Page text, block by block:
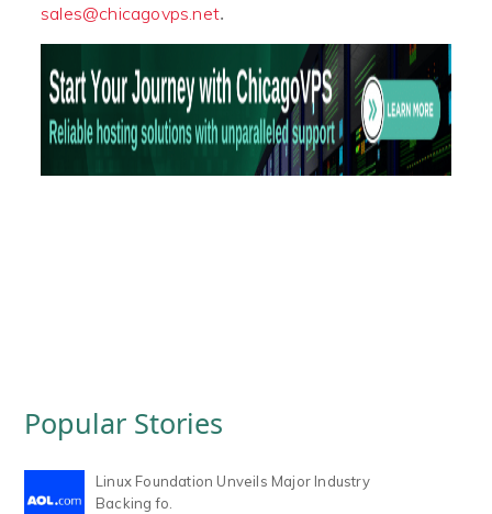
sales@chicagovps.net.
Popular Stories
Linux Foundation Unveils Major Industry
Backing fo.